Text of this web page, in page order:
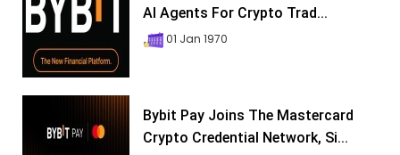
AI Agents For Crypto Trad...
01 Jan 1970
Bybit Pay Joins The Mastercard
Crypto Credential Network, Si...